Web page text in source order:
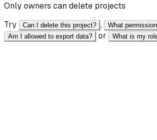
Only owners can delete projects
Try
Can I delete this project? , What
Am I allowed to export data? or What is my